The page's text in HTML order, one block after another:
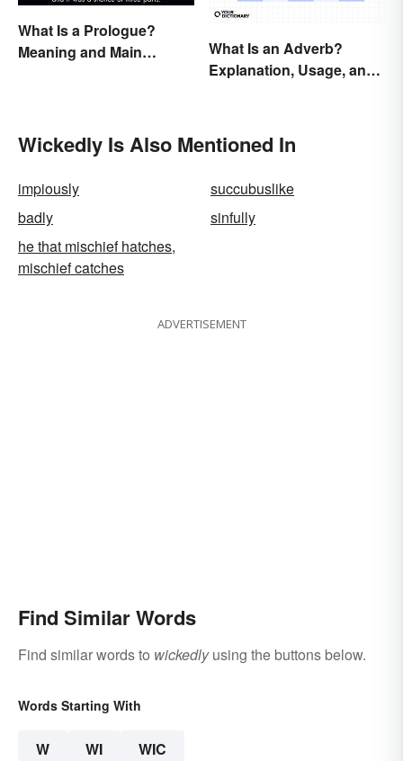
What Is a Prologue?
Meaning and Main
What Is an Adverb?
Explanation, Usage, and
Wickedly Is Also Mentioned In
impiously
succubuslike
badly
sinfully
he that mischief hatches,
mischief catches
ADVERTISEMENT
Find Similar Words
Find similar words to wickedlyusing the buttons below.
Words Starting With
W WI WIC